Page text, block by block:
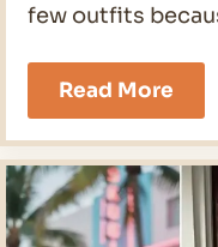
few outfits
Read More21
Men
Ideas
for